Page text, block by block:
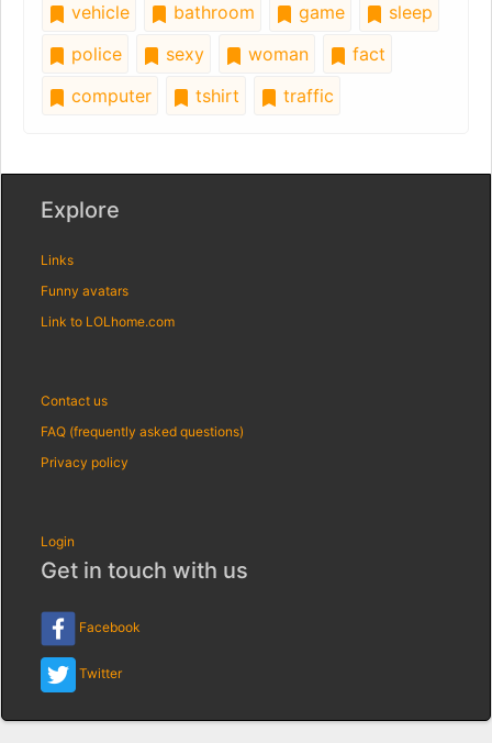
vehicle
bathroom game
sleep
police
sexy woman
fact
computer
tshirt traffic
Explore
Links
Funny avatars
Link to LOLhome.com
Contact us
FAQ (frequently asked questions)
Privacy policy
Login
Get in touch with us
Facebook
Twitter